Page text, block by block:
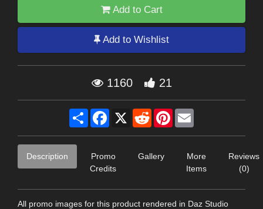
Add to Cart
Add to Wishlist
1160 21
Share Facebook
X RedditPinterest
Description
Promo
Credits
Gallery
More
Items
Reviews
(0)
All promo images for this product rendered in Daz Studio